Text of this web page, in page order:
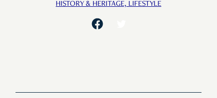
HISTORY & HERITAGE,LIFESTYLE